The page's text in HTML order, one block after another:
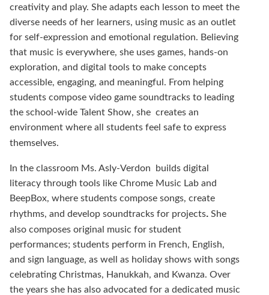
creativity and play. She adapts each lesson to meet the
diverse needs of her learners, using music as an outlet
for self-expression and emotional regulation. Believing
that music is everywhere, she uses games, hands-on
exploration, and digital tools to make concepts
accessible, engaging, and meaningful. From helping
students compose video game soundtracks to leading
the school-wide Talent Show, she creates an
environment where all students feel safe to express
themselves.
In the classroom Ms. Asly-Verdon
builds digital
literacy through tools like Chrome Music Lab and
BeepBox, where students compose songs, create
rhythms, and develop soundtracks for projects. She
also composes original music for student
performances; students perform in French, English,
and sign language, as well as holiday shows with songs
celebrating Christmas, Hanukkah, and Kwanza. Over
the years she has also advocated for a dedicated music